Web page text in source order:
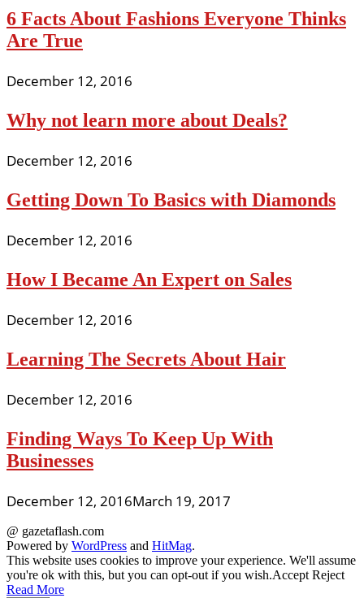
6 Facts About Fashions Everyone Thinks
Are True
December 12, 2016
Why not learn more about Deals?
December 12, 2016
Getting Down To Basics with Diamonds
December 12, 2016
How I Became An Expert on Sales
December 12, 2016
Learning The Secrets About Hair
December 12, 2016
Finding Ways To Keep Up With
Businesses
December 12, 2016March 19, 2017
@ gazetaflash.com
Powered by WordPress and HitMag.
This website uses cookies to improve your experience. We'll assume
you're ok with this, but you can opt-out if you wish.Accept Reject
Read More